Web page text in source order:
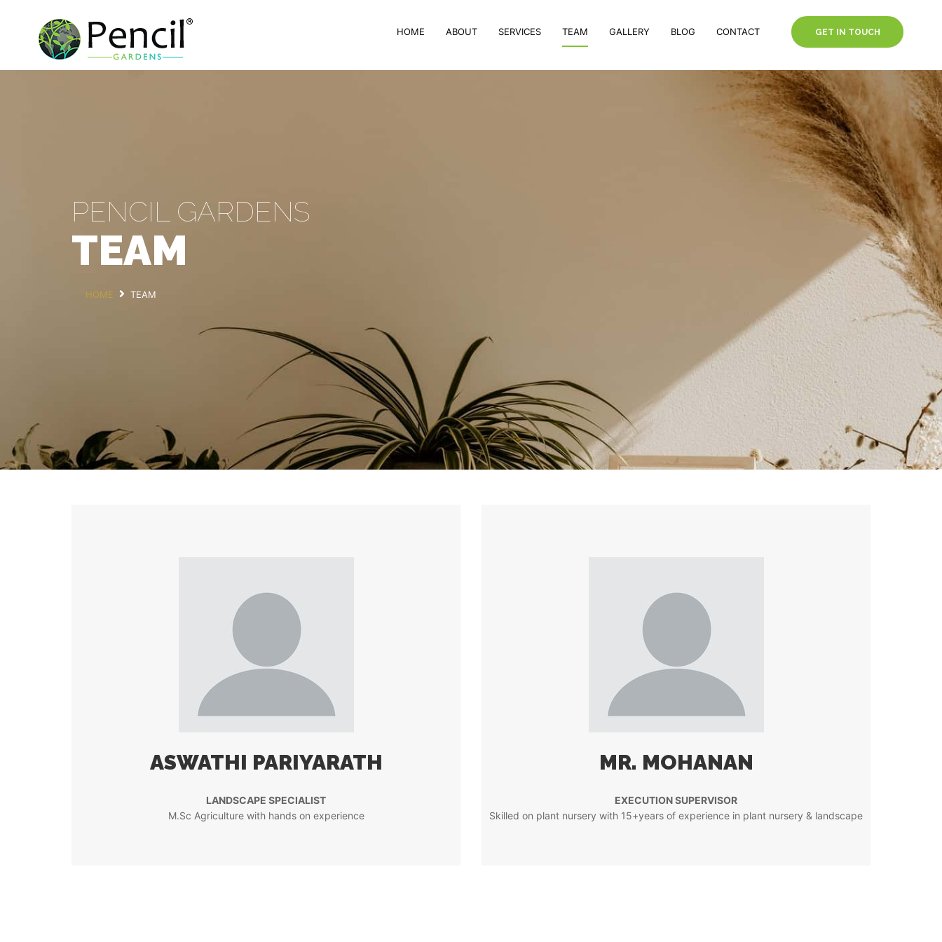
HOME ABOUT SERVICES TEAM GALLERY BLOG CONTACT GET IN TOUCH
PENCIL GARDENS
TEAM
HOME TEAM
ASWATHI PARIYARATH
LANDSCAPE SPECIALIST
M.Sc Agriculture with hands on experience
MR. MOHANAN
EXECUTION SUPERVISOR
Skilled on plant nursery with 15+years of experience in plant nursery & landscape